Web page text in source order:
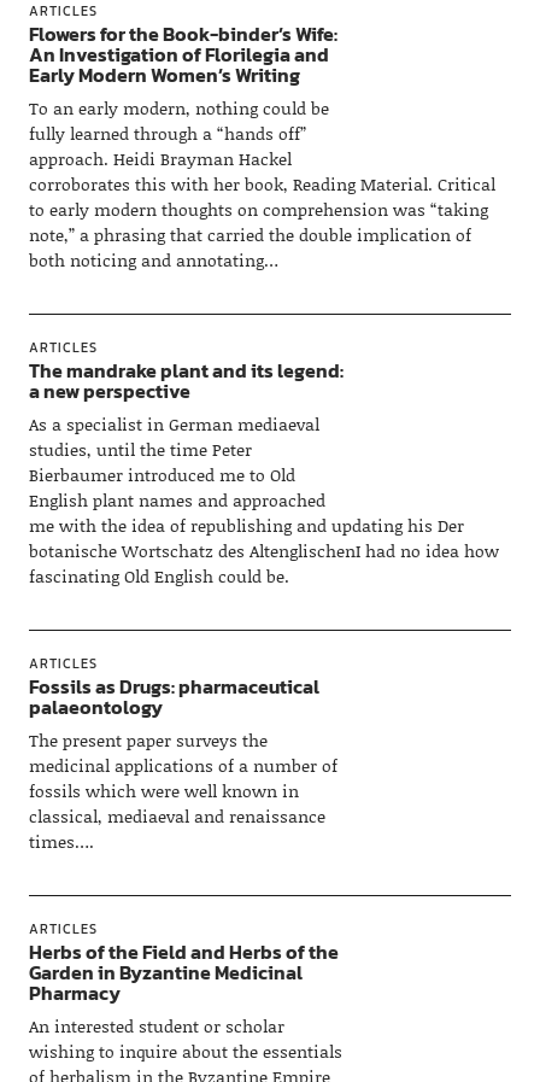
ARTICLES
Flowers for the Book-binder’s Wife:
An Investigation of Florilegia and
Early Modern Women’s Writing
To an early modern, nothing could be
fully learned through a “hands off”
approach. Heidi Brayman Hackel
corroborates this with her book, Reading Material. Critical
to early modern thoughts on comprehension was “taking
note,” a phrasing that carried the double implication of
both noticing and annotating…
ARTICLES
The mandrake plant and its legend:
a new perspective
As a specialist in German mediaeval
studies, until the time Peter
Bierbaumer introduced me to Old
English plant names and approached
me with the idea of republishing and updating his Der
botanische Wortschatz des AltenglischenI had no idea how
fascinating Old English could be.
ARTICLES
Fossils as Drugs: pharmaceutical
palaeontology
The present paper surveys the
medicinal applications of a number of
fossils which were well known in
classical, mediaeval and renaissance
times….
ARTICLES
Herbs of the Field and Herbs of the
Garden in Byzantine Medicinal
Pharmacy
An interested student or scholar
wishing to inquire about the essentials
of herbalism in the Byzantine Empire